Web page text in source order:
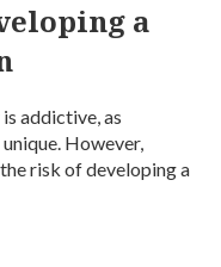
a
addictive, as
However,
risk of developing a